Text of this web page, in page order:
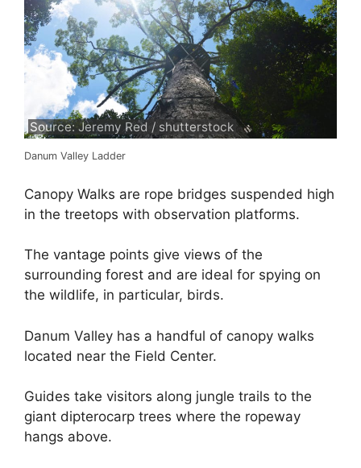
Source: Jeremy Red / shutterstock
Danum Valley Ladder
Canopy Walks are rope bridges suspended high
in the treetops with observation platforms.
The vantage points give views of the
surrounding forest and are ideal for spying on
the wildlife, in particular, birds.
Danum Valley has a handful of canopy walks
located near the Field Center.
Guides take visitors along jungle trails to the
giant dipterocarp trees where the ropeway
hangs above.